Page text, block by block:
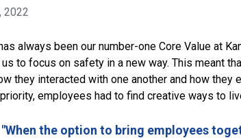
2022
always been our number-one Core Value at
to focus on safety in a new way. This meant
they interacted with one another and how
employees had to find creative ways to
"When the option to bring employees